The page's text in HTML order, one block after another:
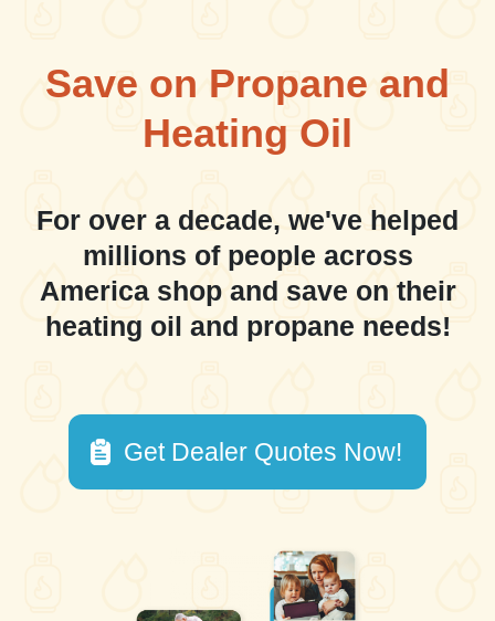
Save on Propane and
Heating Oil
For over a decade, we've helped
millions of people across
America shop and save on their
heating oil and propane needs!
Get Dealer Quotes Now!